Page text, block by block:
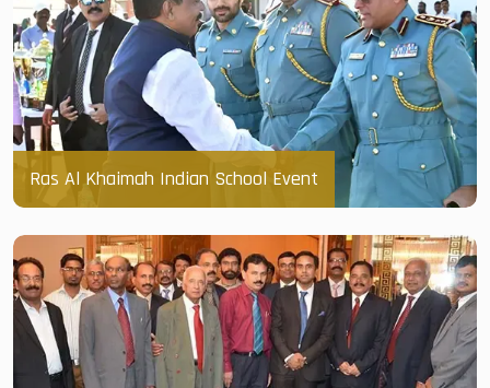
Ras Al Khaimah Indian School Event